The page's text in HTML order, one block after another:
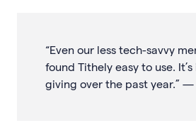
“Even our less tech-savvy
found Tithely easy to use.
giving over the past year.” —